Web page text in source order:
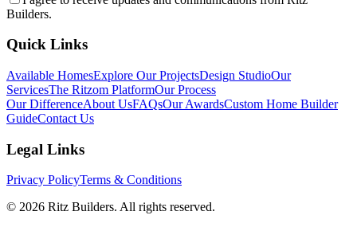
Builders.
Quick Links
Available HomesExplore Our ProjectsDesign StudioOur
ServicesThe Ritzom PlatformOur Process
Our DifferenceAbout UsFAQsOur AwardsCustom Home Builder
GuideContact Us
Legal Links
Privacy PolicyTerms & Conditions
© 2026 Ritz Builders. All rights reserved.